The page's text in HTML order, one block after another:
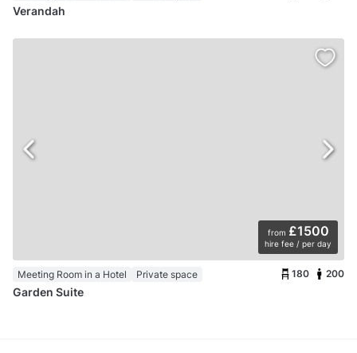
Verandah
from £1500
hire fee / per day
Meeting Room in a Hotel Private space 180 200
Garden Suite